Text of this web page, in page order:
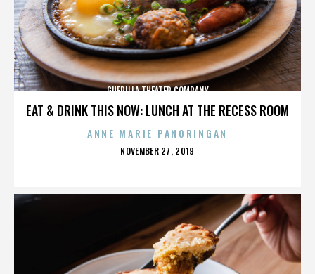
EAT & DRINK THIS NOW: LUNCH AT THE RECESS ROOM
GUERILLA THEATER COMPANY
ANNE MARIE PANORINGAN
POSTED
NOVEMBER 27, 2019